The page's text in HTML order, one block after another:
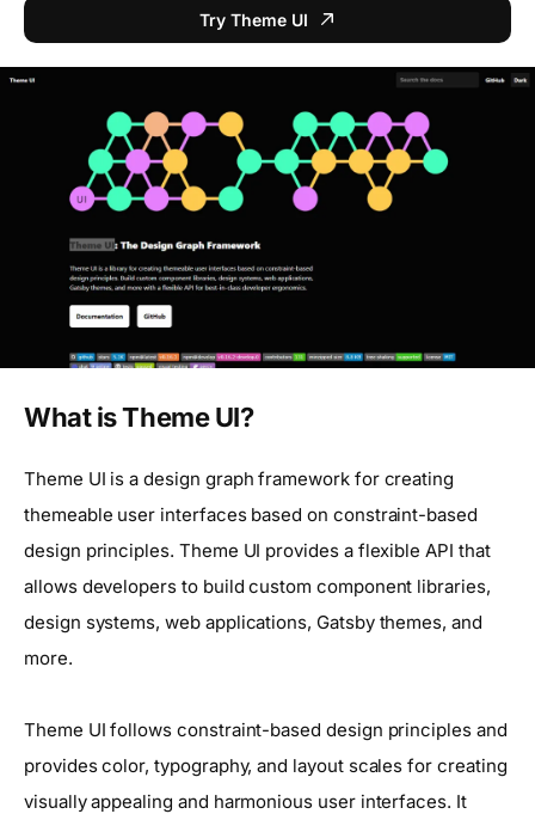
Try Theme UI
What is Theme UI?
Theme UI is a design graph framework for creating
themeable user interfaces based on constraint-based
design principles. Theme UI provides a flexible API that
allows developers to build custom component libraries,
design systems, web applications, Gatsby themes, and
more.
Theme UI follows constraint-based design principles and
provides color, typography, and layout scales for creating
visually appealing and harmonious user interfaces. It